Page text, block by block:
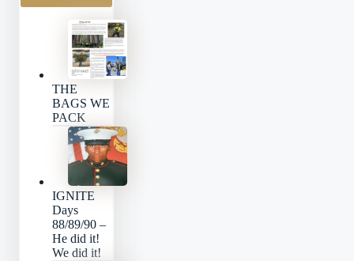
THE
BAGS WE
PACK
IGNITE
Days
88/89/90 –
He did it!
We did it!